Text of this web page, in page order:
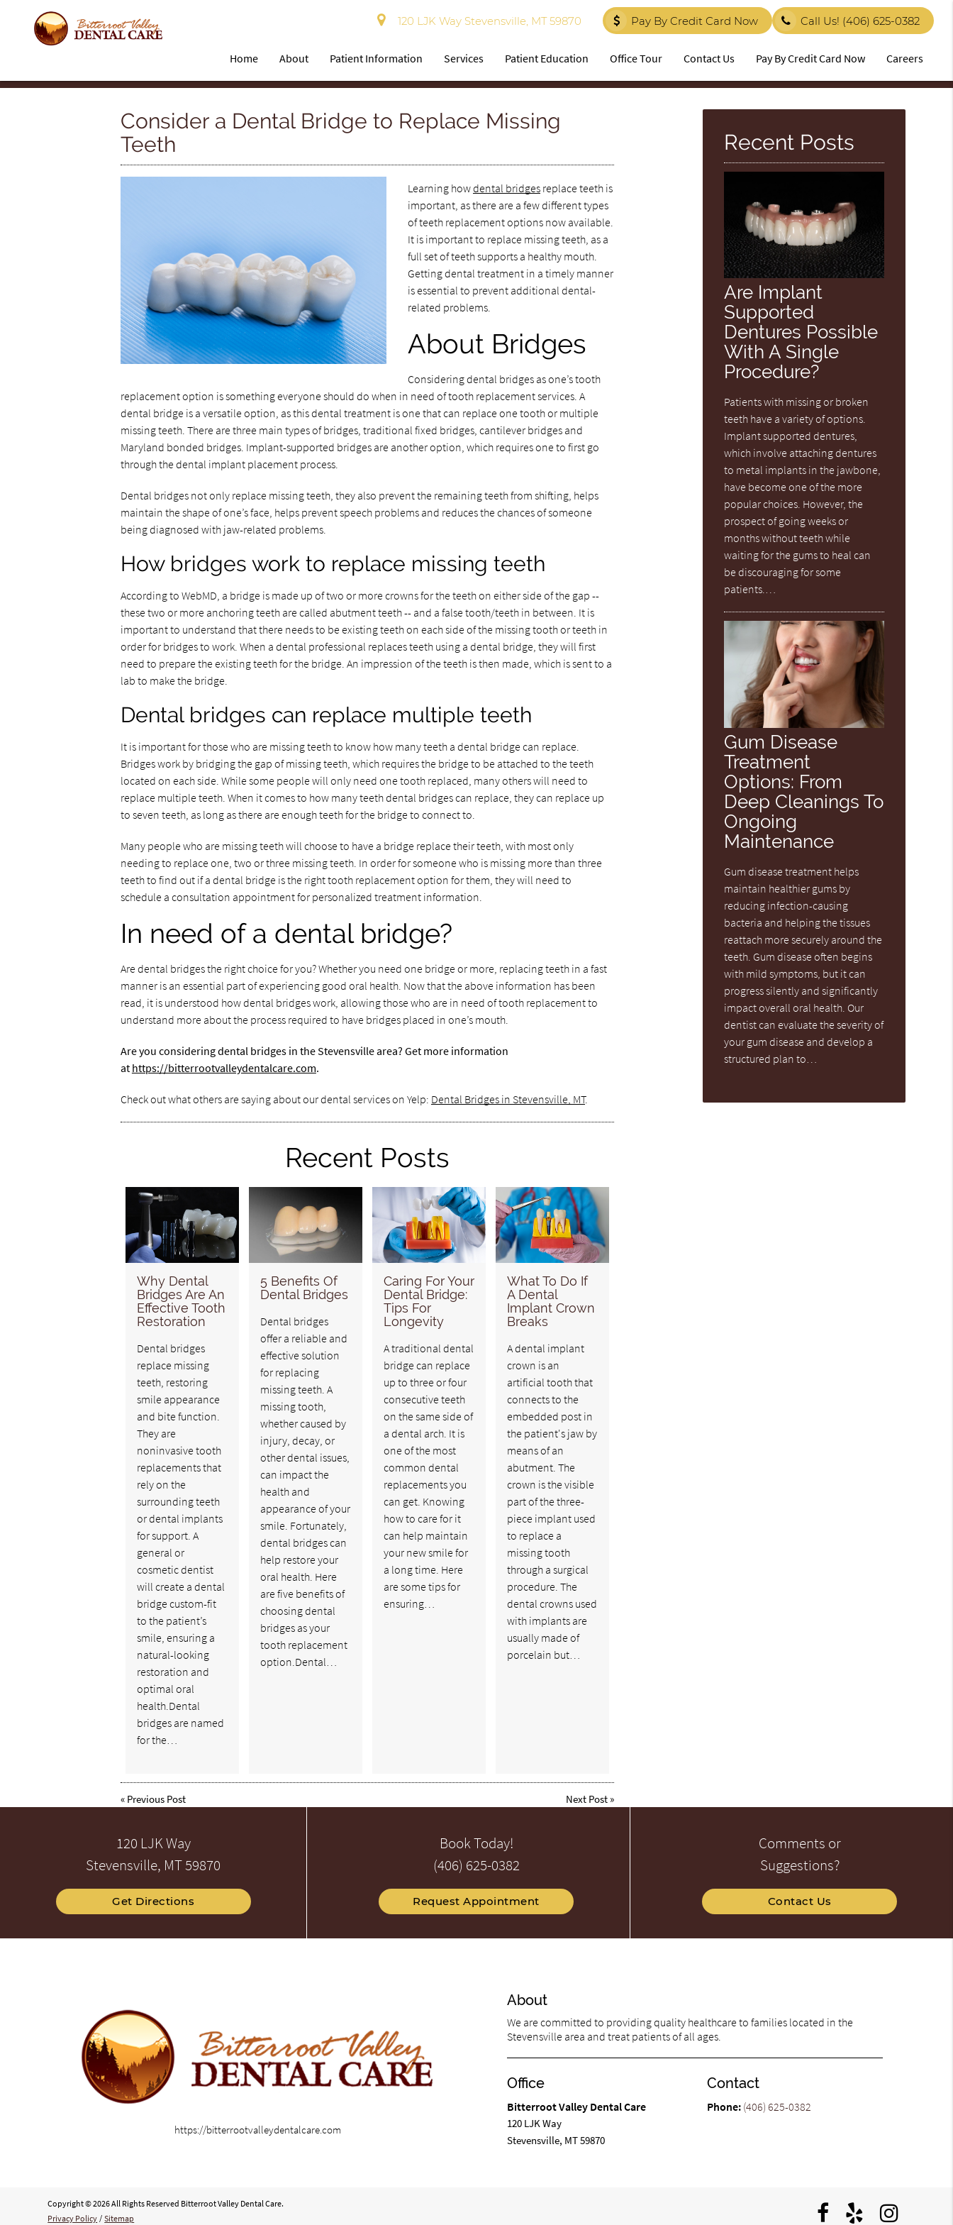
120 LJK Way Stevensville, MT 59870 Pay By Credit Card Now Call Us! (406) 625-0382
Home About Patient Information Services Patient Education Office Tour Contact Us Pay By Credit Card Now Careers
Consider a Dental Bridge to Replace Missing
Teeth
Learning howdental bridgesreplace teeth is
important, as there are a few different types
of teeth replacement options now available.
It is important to replace missing teeth, as a
full set of teeth supports a healthy mouth.
Getting dental treatment in a timely manner
is essential to prevent additional dental-
related problems.
About Bridges
Considering dental bridges as one’s tooth
replacement option is something everyone should do when in need of tooth replacement services. A
dental bridge is a versatile option, as this dental treatment is one that can replace one tooth or multiple
missing teeth. There are three main types of bridges, traditional fixed bridges, cantilever bridges and
Maryland bonded bridges. Implant-supported bridges are another option, which requires one to first go
through the dental implant placement process.
Dental bridges not only replace missing teeth, they also prevent the remaining teeth from shifting, helps
maintain the shape of one’s face, helps prevent speech problems and reduces the chances of someone
being diagnosed with jaw-related problems.
How bridges work to replace missing teeth
According to WebMD, a bridge is made up of two or more crowns for the teeth on either side of the gap --
these two or more anchoring teeth are called abutment teeth -- and a false tooth/teeth in between. It is
important to understand that there needs to be existing teeth on each side of the missing tooth or teeth in
order for bridges to work. When a dental professional replaces teeth using a dental bridge, they will first
need to prepare the existing teeth for the bridge. An impression of the teeth is then made, which is sent to a
lab to make the bridge.
Dental bridges can replace multiple teeth
It is important for those who are missing teeth to know how many teeth a dental bridge can replace.
Bridges work by bridging the gap of missing teeth, which requires the bridge to be attached to the teeth
located on each side. While some people will only need one tooth replaced, many others will need to
replace multiple teeth. When it comes to how many teeth dental bridges can replace, they can replace up
to seven teeth, as long as there are enough teeth for the bridge to connect to.
Many people who are missing teeth will choose to have a bridge replace their teeth, with most only
needing to replace one, two or three missing teeth. In order for someone who is missing more than three
teeth to find out if a dental bridge is the right tooth replacement option for them, they will need to
schedule a consultation appointment for personalized treatment information.
In need of a dental bridge?
Are dental bridges the right choice for you? Whether you need one bridge or more, replacing teeth in a fast
manner is an essential part of experiencing good oral health. Now that the above information has been
read, it is understood how dental bridges work, allowing those who are in need of tooth replacement to
understand more about the process required to have bridges placed in one’s mouth.
Are you considering dental bridges in the Stevensville area? Get more information
at https://bitterrootvalleydentalcare.com.
Check out what others are saying about our dental services on Yelp: Dental Bridges in Stevensville, MT.
Recent Posts
Why Dental
Bridges Are An
Effective Tooth
Restoration
Dental bridges
replace missing
teeth, restoring
smile appearance
and bite function.
They are
noninvasive tooth
replacements that
rely on the
surrounding teeth
or dental implants
for support. A
general or
cosmetic dentist
will create a dental
bridge custom-fit
to the patient’s
smile, ensuring a
natural-looking
restoration and
optimal oral
health.Dental
bridges are named
for the…
5 Benefits Of
Dental Bridges
Dental bridges
offer a reliable and
effective solution
for replacing
missing teeth. A
missing tooth,
whether caused by
injury, decay, or
other dental issues,
can impact the
health and
appearance of your
smile. Fortunately,
dental bridges can
help restore your
oral health. Here
are five benefits of
choosing dental
bridges as your
tooth replacement
option.Dental…
Caring For Your
Dental Bridge:
Tips For
Longevity
A traditional dental
bridge can replace
up to three or four
consecutive teeth
on the same side of
a dental arch. It is
one of the most
common dental
replacements you
can get. Knowing
how to care for it
can help maintain
your new smile for
a long time. Here
are some tips for
ensuring…
What To Do If
A Dental
Implant Crown
Breaks
A dental implant
crown is an
artificial tooth that
connects to the
embedded post in
the patient's jaw by
means of an
abutment. The
crown is the visible
part of the three-
piece implant used
to replace a
missing tooth
through a surgical
procedure. The
dental crowns used
with implants are
usually made of
porcelain but…
« Previous Post Next Post »
Recent Posts
Are Implant
Supported
Dentures Possible
With A Single
Procedure?
Patients with missing or broken
teeth have a variety of options.
Implant supported dentures,
which involve attaching dentures
to metal implants in the jawbone,
have become one of the more
popular choices. However, the
prospect of going weeks or
months without teeth while
waiting for the gums to heal can
be discouraging for some
patients.…
Gum Disease
Treatment
Options: From
Deep Cleanings To
Ongoing
Maintenance
Gum disease treatment helps
maintain healthier gums by
reducing infection-causing
bacteria and helping the tissues
reattach more securely around the
teeth. Gum disease often begins
with mild symptoms, but it can
progress silently and significantly
impact overall oral health. Our
dentist can evaluate the severity of
your gum disease and develop a
structured plan to…
120 LJK Way
Stevensville, MT 59870
Get Directions
Book Today!
(406) 625-0382
Request Appointment
Comments or
Suggestions?
Contact Us
https://bitterrootvalleydentalcare.com
About
We are committed to providing quality healthcare to families located in the
Stevensville area and treat patients of all ages.
Office
Bitterroot Valley Dental Care
120 LJK Way
Stevensville, MT 59870
Contact
Phone: (406) 625-0382
Copyright © 2026 All Rights Reserved Bitterroot Valley Dental Care.
Privacy Policy / Sitemap